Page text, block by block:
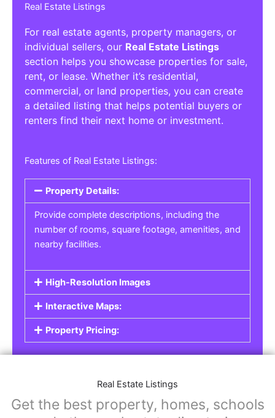
Real Estate Listings
For real estate agents, property managers, or
individual sellers, our
section helps you showcase properties for sale,
commercial, or land properties, you can create
a detailed listing that helps potential buyers or
renters find their next home or investment.